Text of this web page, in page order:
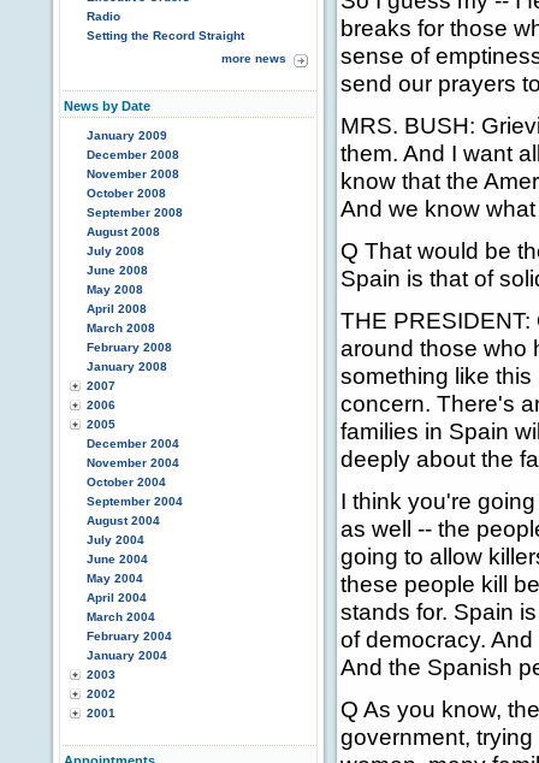
Radio
Setting the Record Straight
more news
News by Date
January 2009
December 2008
November 2008
October 2008
September 2008
August 2008
July 2008
June 2008
May 2008
April 2008
March 2008
February 2008
January 2008
2007
2006
2005
December 2004
November 2004
October 2004
September 2004
August 2004
July 2004
June 2004
May 2004
April 2004
March 2004
February 2004
January 2004
2003
2002
2001
breaks for those
sense of
send our prayers
MRS. BUSH:
them. And I want
know that the
And we know
Q That would be
Spain is that of
THE
around those who
something like
concern. There's
families in Spain
deeply about the
I think you're
as well -- the
going to allow
these people kill
stands for. Spain
of democracy.
And the Spanish
Q As you know,
government,